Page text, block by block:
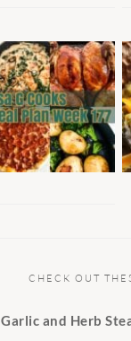
CHECK OUT
Garlic and Herb